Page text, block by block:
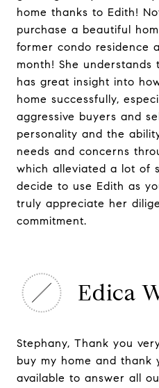
home thanks to Edith!
purchase a beautiful
former condo residence
month! She
has great insight into
home successfully,
aggressive buyers and
personality and the
needs and concerns
which alleviated a lot of
decide to use Edith as
truly appreciate her
commitment.
Edica
Stephany, Thank you
buy my home and thank
available to answer all